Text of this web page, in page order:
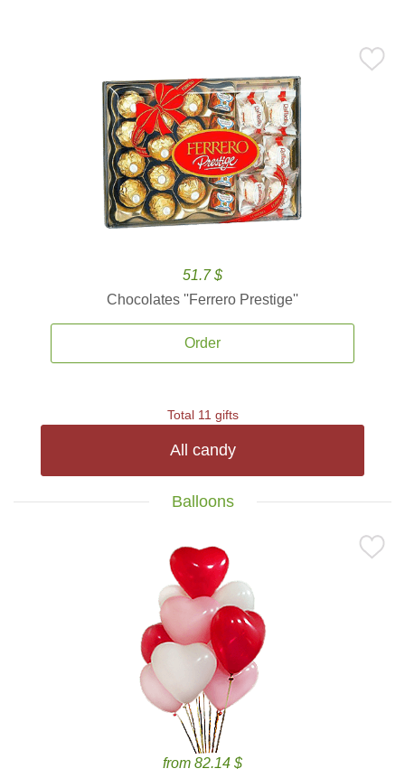
51.7 $
Chocolates ''Ferrero Prestige''
Order
Total 11 gifts
All candy
Balloons
from 82.14 $